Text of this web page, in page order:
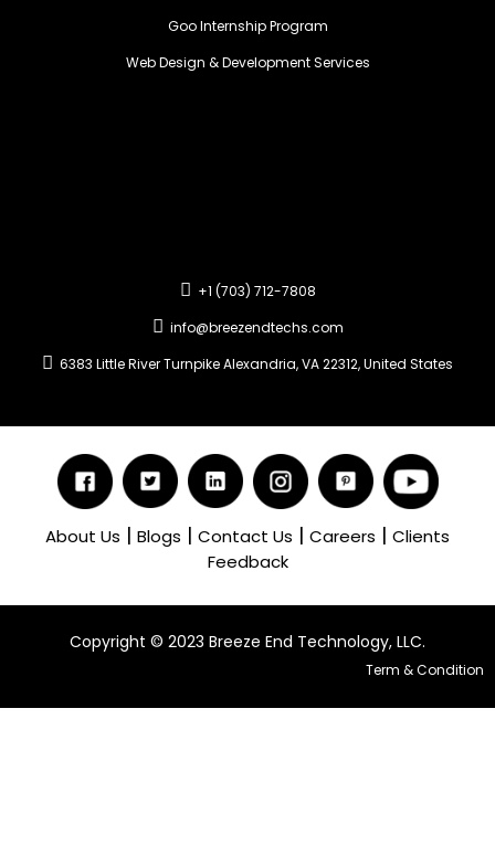
Goo Internship Program
Web Design & Development Services
+1 (703) 712-7808
info@breezendtechs.com
6383 Little River Turnpike Alexandria, VA 22312, United States
About Us | Blogs | Contact Us | Careers | Clients
Feedback
Copyright ©️ 2023 Breeze End Technology, LLC.
Term & Condition